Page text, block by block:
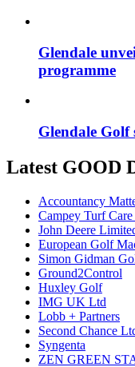
Glendale
programme
Glendale Golf
Latest GOOD
Accountancy
Campey Turf Care
John Deere
European Golf
Simon Gidman
Ground2Control
Huxley Golf
IMG UK Ltd
Lobb + Partners
Second Chance
Syngenta
ZEN GREEN